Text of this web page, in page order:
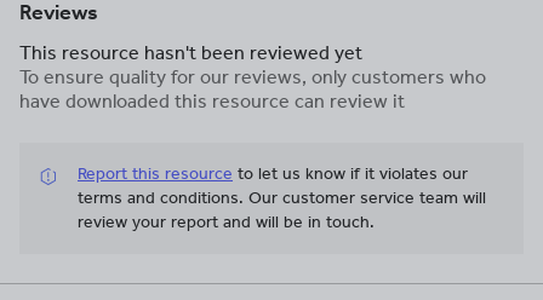
Reviews
This resource hasn't been reviewed yet
To ensure quality for our reviews, only customers who
have downloaded this resource can review it
Report this resource to let us know if it violates our
terms and conditions. Our customer service team will
review your report and will be in touch.